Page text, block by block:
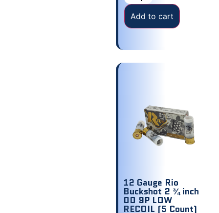
Add to cart
12 Gauge Rio
Buckshot 2 ¾ inch
00 9P LOW
RECOIL (5 Count)